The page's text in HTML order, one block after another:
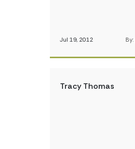
Jul 19, 2012 By:
Tracy Thomas